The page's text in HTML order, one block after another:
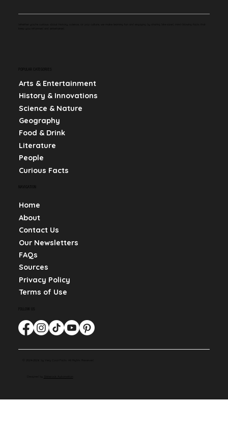
Arts & Entertainment
History & Innovations
Science & Nature
Geography
Food & Drink
Literature
People
Curious Facts
Home
About
Contact Us
Our Newsletters
FAQs
Sources
Privacy Policy
Terms of Use
FOLLOW US